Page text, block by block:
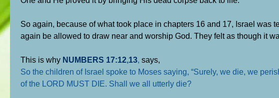
So again, because of what took place in chapters 16 and 17, Israel was
again be allowed to draw near and worship God. They felt as though it
This is why NUMBERS 17:12 13 says,
So the children of Israel spoke to Moses saying, “Surely, we die, we
of the LORD MUST DIE. Shall we all utterly die?